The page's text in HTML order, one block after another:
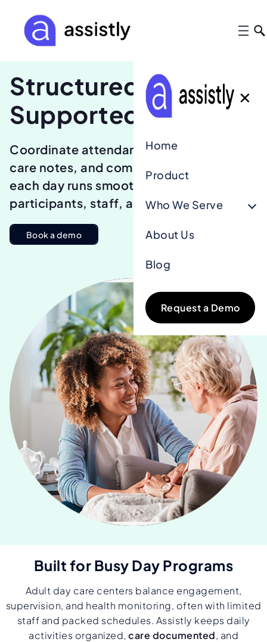
✕
Home
Product
Who We Serve
About Us
Blog
Request a Demo
Structured days.
Supported teams.
Coordinate attendance, activities,
care notes, and communication so
each day runs smoothly for
participants, staff, and families.
Book a demo
Built for Busy Day Programs
Adult day care centers balance engagement,
supervision, and health monitoring, often with limited
staff and packed schedules. Assistly keeps daily
activities organized, care documented, and